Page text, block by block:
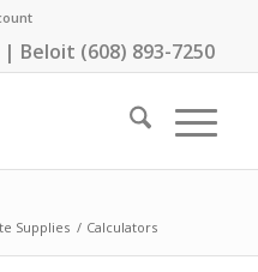
Beloit (608) 893-7250
Supplies / Calculators